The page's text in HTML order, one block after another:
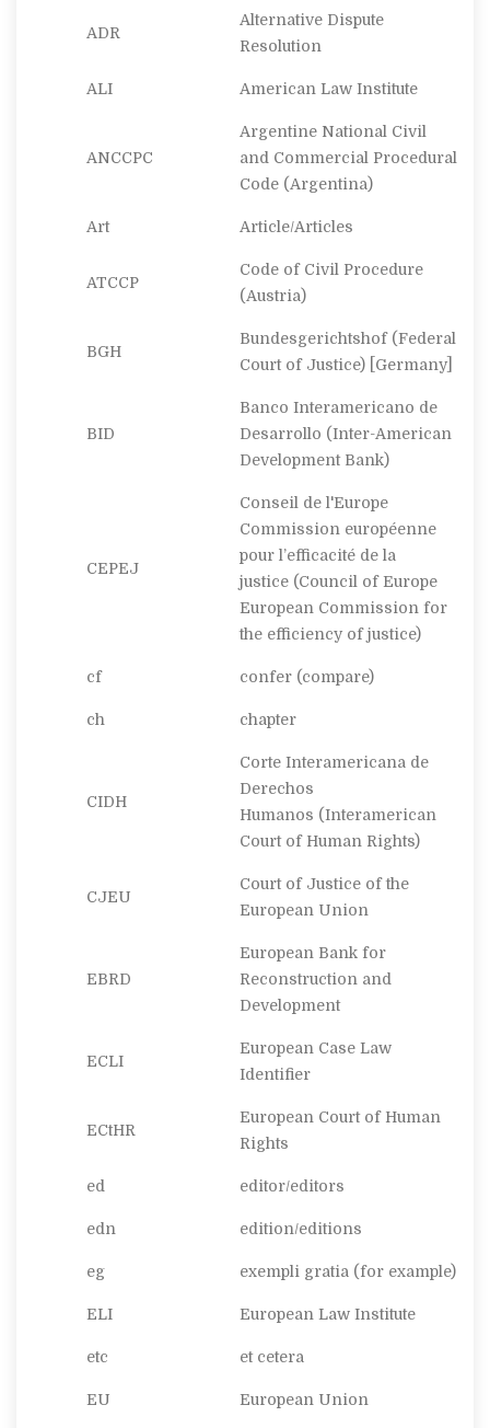
ADR
Alternative Dispute
Resolution
ALI American Law Institute
ANCCPC
Argentine National Civil
and Commercial Procedural
Code (Argentina)
Art Article/Articles
ATCCP
Code of Civil Procedure
(Austria)
BGH
Bundesgerichtshof(Federal
Court of Justice) [Germany]
BID
Banco Interamericano de
Desarrollo (Inter-American
Development Bank)
CEPEJ
Conseil de l'Europe
Commission européenne
pour l’efficacité de la
justice (Council of Europe
European Commission for
the efficiency of justice)
cf confer (compare)
ch chapter
CIDH
Corte Interamericana de
Derechos
Humanos (Interamerican
Court of Human Rights)
CJEU
Court of Justice of the
European Union
EBRD
European Bank for
Reconstruction and
Development
ECLI
European Case Law
Identifier
ECtHR
European Court of Human
Rights
ed editor/editors
edn edition/editions
eg exempli gratia (for example)
ELI European Law Institute
etc et cetera
EU European Union